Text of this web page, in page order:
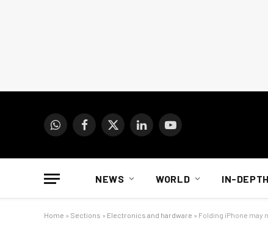
WhatsAppFacebook
X
LinkedInYouTube
NEWS WORLD IN-DEPTH
Home » Sections » Electronics and hardware » Folding iPhone may